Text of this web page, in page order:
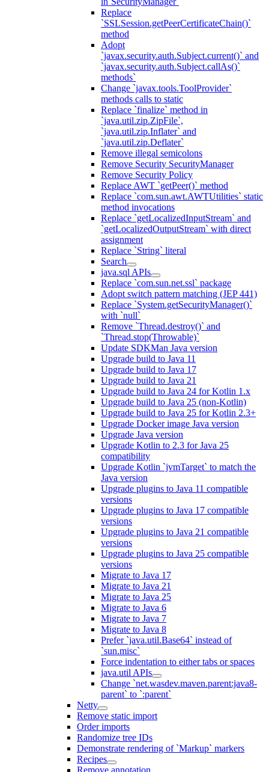
Replace
`SSLSession.getPeerCertificateChain()`
method
Adopt
`javax.security.auth.Subject.current()` and
`javax.security.auth.Subject.callAs()`
methods`
Change `javax.tools.ToolProvider`
methods calls to static
Replace `finalize` method in
`java.util.zip.ZipFile`,
`java.util.zip.Inflater` and
`java.util.zip.Deflater`
Remove illegal semicolons
Remove Security SecurityManager
Remove Security Policy
Replace AWT `getPeer()` method
Replace `com.sun.awt.AWTUtilities` static
method invocations
Replace `getLocalizedInputStream` and
`getLocalizedOutputStream` with direct
assignment
Replace `String` literal
Search
java.sql APIs
Replace `com.sun.net.ssl` package
Adopt switch pattern matching (JEP 441)
Replace `System.getSecurityManager()`
with `null`
Remove `Thread.destroy()` and
`Thread.stop(Throwable)`
Update SDKMan Java version
Upgrade build to Java 11
Upgrade build to Java 17
Upgrade build to Java 21
Upgrade build to Java 24 for Kotlin 1.x
Upgrade build to Java 25 (non-Kotlin)
Upgrade build to Java 25 for Kotlin 2.3+
Upgrade Docker image Java version
Upgrade Java version
Upgrade Kotlin to 2.3 for Java 25
compatibility
Upgrade Kotlin `jvmTarget` to match the
Java version
Upgrade plugins to Java 11 compatible
versions
Upgrade plugins to Java 17 compatible
versions
Upgrade plugins to Java 21 compatible
versions
Upgrade plugins to Java 25 compatible
versions
Migrate to Java 17
Migrate to Java 21
Migrate to Java 25
Migrate to Java 6
Migrate to Java 7
Migrate to Java 8
Prefer `java.util.Base64` instead of
`sun.misc`
Force indentation to either tabs or spaces
java.util APIs
Change `net.wasdev.maven.parent:java8-
parent` to `:parent`
Netty
Remove static import
Order imports
Randomize tree IDs
Demonstrate rendering of `Markup` markers
Recipes
Remove annotation